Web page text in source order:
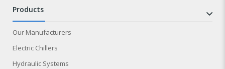
products
Our Manufacturers
Electric Chillers
Hydraulic Systems